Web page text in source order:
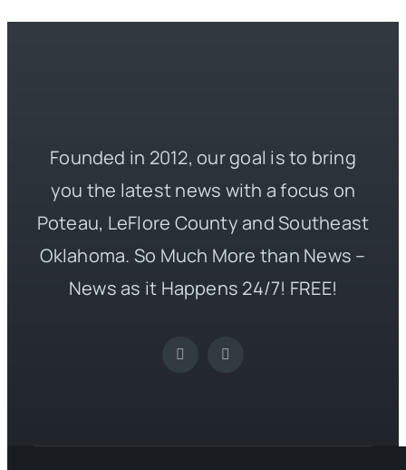
Founded in 2012, our goal is to bring
you the latest news with a focus on
Poteau, LeFlore County and Southeast
Oklahoma. So Much More than News –
News as it Happens 24/7! FREE!